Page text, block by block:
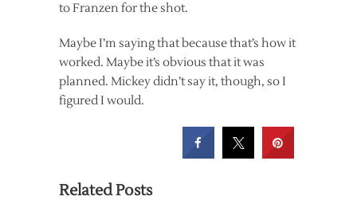
to Franzen for the shot.
Maybe I’m saying that because that’s how it
worked. Maybe it’s obvious that it was
planned. Mickey didn’t say it, though, so I
figured I would.
Related Posts